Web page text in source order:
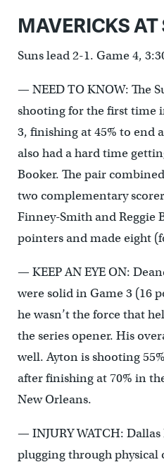
MAVERICKS AT
Suns lead 2-1. Game 4,
— NEED TO KNOW: The
shooting for the first time
3, finishing at 45% to end
also had a hard time
Booker. The pair
two complementary
Finney-Smith and Reggie
pointers and made eight
— KEEP AN EYE ON:
were solid in Game 3 (16
he wasn’t the force that
the series opener. His
well. Ayton is shooting
after finishing at 70% in
New Orleans.
— INJURY WATCH:
plugging through physical